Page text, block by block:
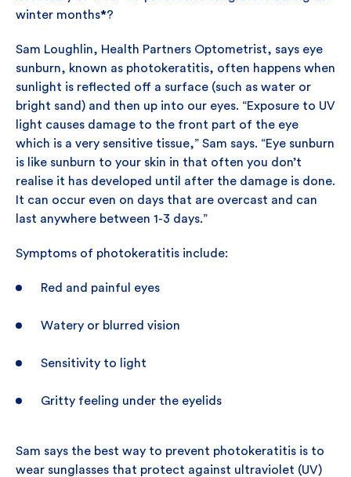
winter months*?
Sam Loughlin, Health Partners Optometrist, says eye
sunburn, known as photokeratitis, often happens when
sunlight is reflected off a surface (such as water or
bright sand) and then up into our eyes. “Exposure to UV
light causes damage to the front part of the eye
which is a very sensitive tissue,” Sam says. “Eye sunburn
is like sunburn to your skin in that often you don’t
realise it has developed until after the damage is done.
It can occur even on days that are overcast and can
last anywhere between 1-3 days.”
Symptoms of photokeratitis include:
Red and painful eyes
Watery or blurred vision
Sensitivity to light
Gritty feeling under the eyelids
Sam says the best way to prevent photokeratitis is to
wear sunglasses that protect against ultraviolet (UV)